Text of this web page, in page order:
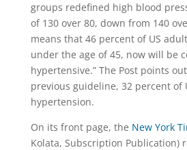
groups redefined high blood
of 130 over 80, down from 140
means that 46 percent of US
under the age of 45, now will be
hypertensive.” The Post points
previous guideline, 32 percent of
hypertension.
On its front page, the New York
Kolata, Subscription Publication)